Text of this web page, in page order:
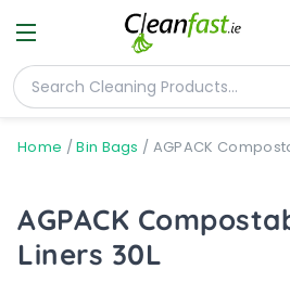
Home /Bin Bags / AGPACK
AGPACK
Liners 30L